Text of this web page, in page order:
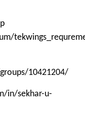
10421204/
in/sekhar-u-